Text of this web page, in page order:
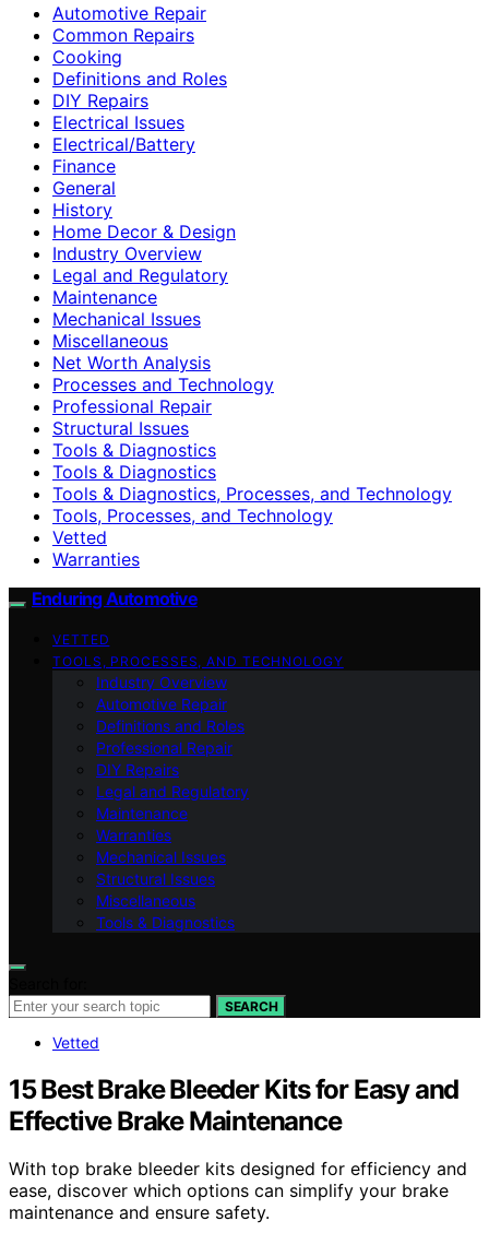
Automotive Repair
Common Repairs
Cooking
Definitions and Roles
DIY Repairs
Electrical Issues
Electrical/Battery
Finance
General
History
Home Decor & Design
Industry Overview
Legal and Regulatory
Maintenance
Mechanical Issues
Miscellaneous
Net Worth Analysis
Processes and Technology
Professional Repair
Structural Issues
Tools & Diagnostics
Tools & Diagnostics
Tools & Diagnostics, Processes, and Technology
Tools, Processes, and Technology
Vetted
Warranties
Enduring Automotive
VETTED
TOOLS, PROCESSES, AND TECHNOLOGY
Industry Overview
Automotive Repair
Definitions and Roles
Professional Repair
DIY Repairs
Legal and Regulatory
Maintenance
Warranties
Mechanical Issues
Structural Issues
Miscellaneous
Tools & Diagnostics
SEARCH
Vetted
15 Best Brake Bleeder Kits for Easy and
Effective Brake Maintenance
With top brake bleeder kits designed for efficiency and
ease, discover which options can simplify your brake
maintenance and ensure safety.